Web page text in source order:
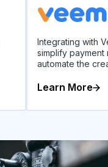
Integrating with
simplify payment
automate the
Learn More